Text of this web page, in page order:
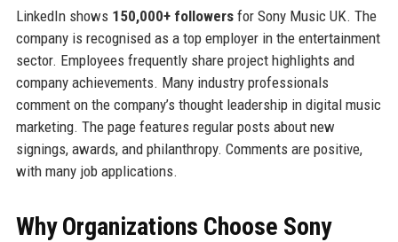
LinkedIn shows 150,000+ followersfor Sony Music UK. The
company is recognised as a top employer in the entertainment
sector. Employees frequently share project highlights and
company achievements. Many industry professionals
comment on the company’s thought leadership in digital music
marketing. The page features regular posts about new
signings, awards, and philanthropy. Comments are positive,
with many job applications.
Why Organizations Choose Sony